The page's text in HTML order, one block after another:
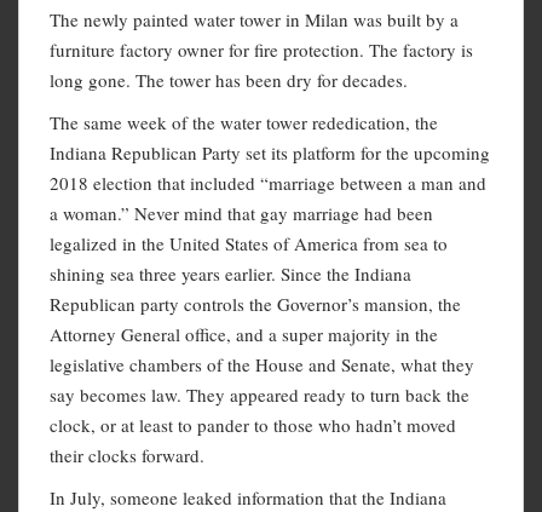
The newly painted water tower in Milan was built by a
furniture factory owner for fire protection. The factory is
long gone. The tower has been dry for decades.
The same week of the water tower rededication, the
Indiana Republican Party set its platform for the upcoming
2018 election that included “marriage between a man and
a woman.” Never mind that gay marriage had been
legalized in the United States of America from sea to
shining sea three years earlier. Since the Indiana
Republican party controls the Governor’s mansion, the
Attorney General office, and a super majority in the
legislative chambers of the House and Senate, what they
say becomes law. They appeared ready to turn back the
clock, or at least to pander to those who hadn’t moved
their clocks forward.
In July, someone leaked information that the Indiana